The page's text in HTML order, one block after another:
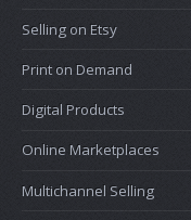
Selling on Etsy
Print on Demand
Digital Products
Online Marketplaces
Multichannel Selling